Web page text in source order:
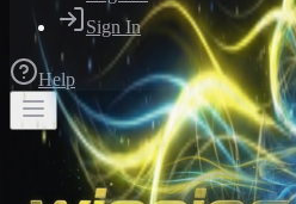
Sign In
Help